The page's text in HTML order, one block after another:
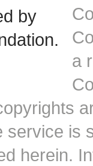
a
service is
herein.